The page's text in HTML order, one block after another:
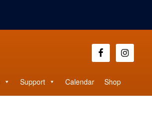
Support Calendar Shop